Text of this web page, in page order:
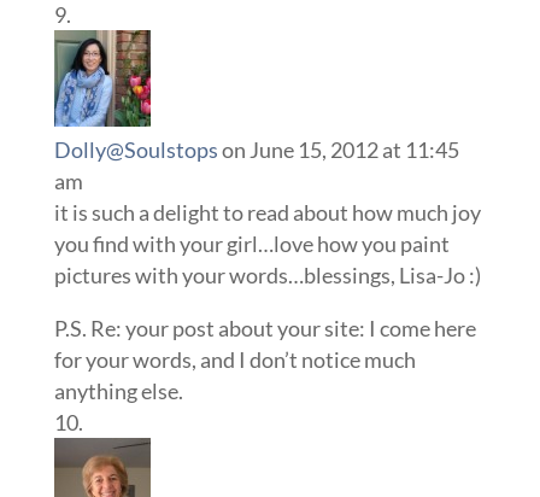
Dolly@Soulstopson June 15, 2012 at 11:45
am
it is such a delight to read about how much joy
you find with your girl…love how you paint
pictures with your words…blessings, Lisa-Jo :)
P.S. Re: your post about your site: I come here
for your words, and I don’t notice much
anything else.